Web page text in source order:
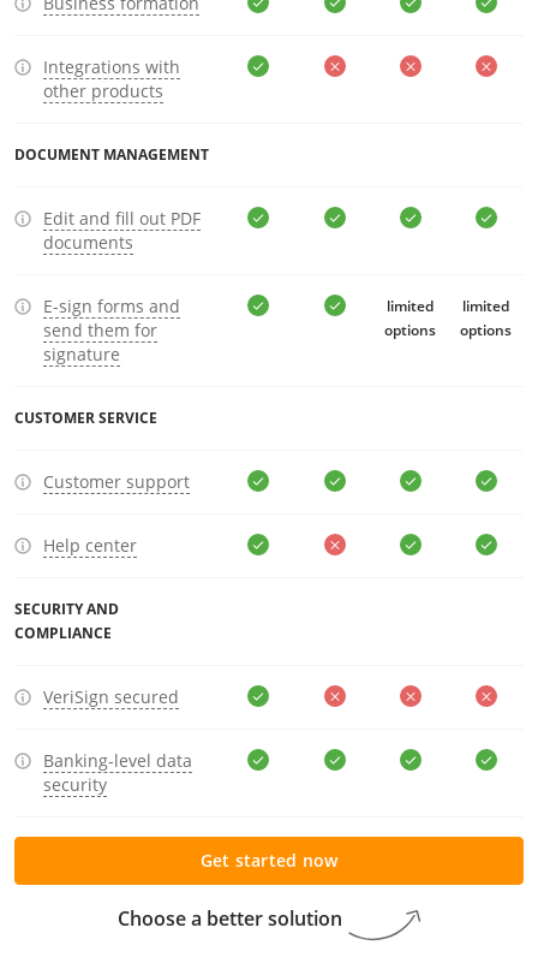
Integrations with
other products
DOCUMENT MANAGEMENT
Edit and fill out PDF
documents
E-sign forms and
send them for
signature
limited
options
limited
options
CUSTOMER SERVICE
Customer support
Help center
SECURITY AND
COMPLIANCE
VeriSign secured
Banking-level data
security
Choose a better solution
Get started now